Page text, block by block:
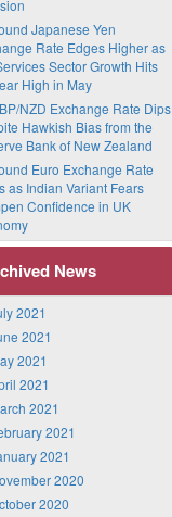
Japanese Yen
Rate Edges Higher as
Sector Growth Hits
High in May
NZD Exchange Rate Dips
Hawkish Bias from the
Bank of New Zealand
Euro Exchange Rate
as Indian Variant Fears
Confidence in UK
News
2021
2021
2021
2021
2021
2021
2021
2020
2020